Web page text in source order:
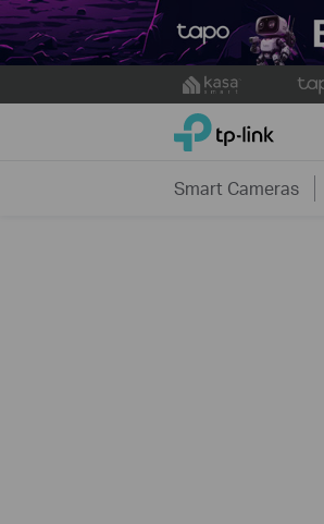
to
TP-Link, Reliably Smart
Smart Cameras